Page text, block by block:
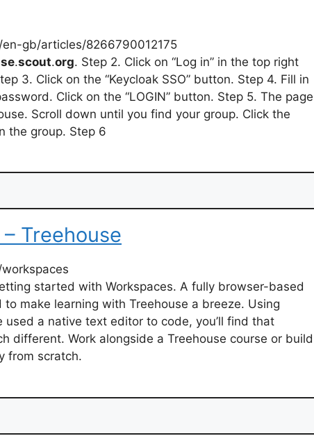
gb/articles/8266790012175
.scout.org. Step 2. Click on “Log in” in the top right
3. Click on the “Keycloak SSO” button. Step 4. Fill in
Click on the “LOGIN” button. Step 5. The page
Scroll down until you find your group. Click the
the group. Step 6
Treehouse
started with Workspaces. A fully browser-based
make learning with Treehouse a breeze. Using
used a native text editor to code, you’ll find that
different. Work alongside a Treehouse course or build
from scratch.